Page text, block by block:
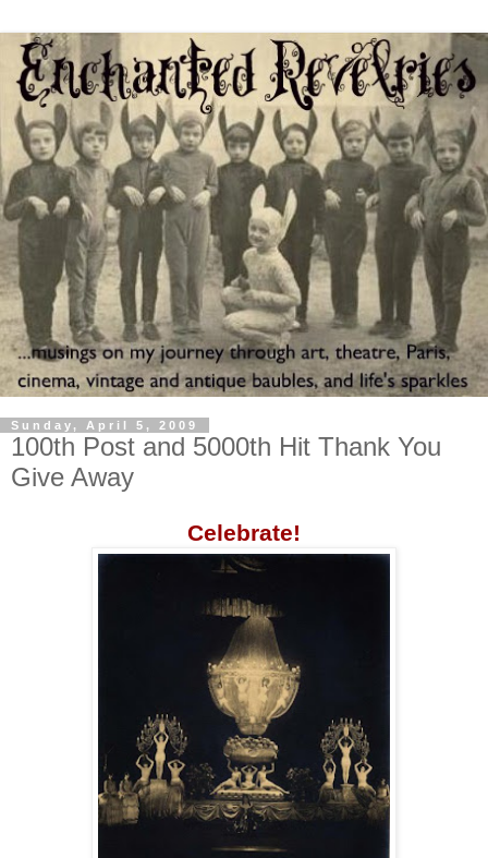
Sunday, April 5, 2009
100th Post and 5000th Hit Thank You
Give Away
Celebrate!